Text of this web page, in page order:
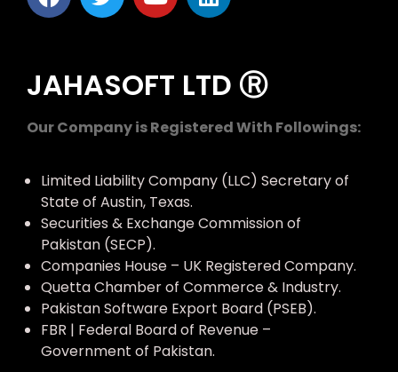
JAHASOFT LTD Ⓡ
Our Company is Registered With Followings:
Limited Liability Company (LLC) Secretary of
State of Austin, Texas.
Securities & Exchange Commission of
Pakistan (SECP).
Companies House – UK Registered Company.
Quetta Chamber of Commerce & Industry.
Pakistan Software Export Board (PSEB).
FBR | Federal Board of Revenue –
Government of Pakistan.